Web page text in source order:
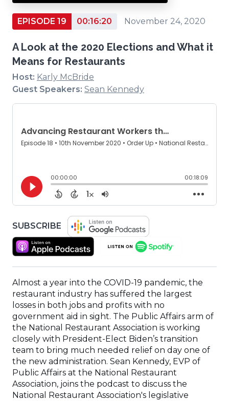
EPISODE 19 00:16:20 November 24, 2020
A Look at the 2020 Elections and What it
Means for Restaurants
Host: Karly McBride
Guest Speakers: Sean Kennedy
SUBSCRIBE
(OPENS
IN
A
WINDOW)
(OPENS
IN
A
NEW
WINDOW)
A
NEW
WINDOW)
Almost a year into the COVID-19 pandemic, the
restaurant industry has suffered the largest
losses in both jobs and profits with no
government aid in sight. The Public Affairs arm of
the National Restaurant Association is working
closely with President-Elect Biden’s transition
team to bring much needed relief on day one of
the new administration. Sean Kennedy, EVP of
Public Affairs at the National Restaurant
Association, joins the podcast to discuss the
National Restaurant Association's legislative